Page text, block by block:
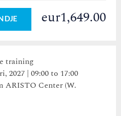
eur1,649.00
training
2027 | 09:00 to 17:00
ARISTO Center (W.